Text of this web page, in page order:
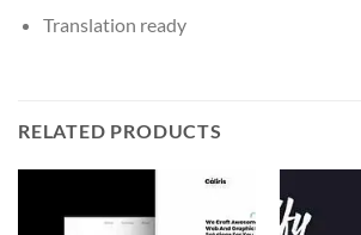
Translation ready
RELATED PRODUCTS